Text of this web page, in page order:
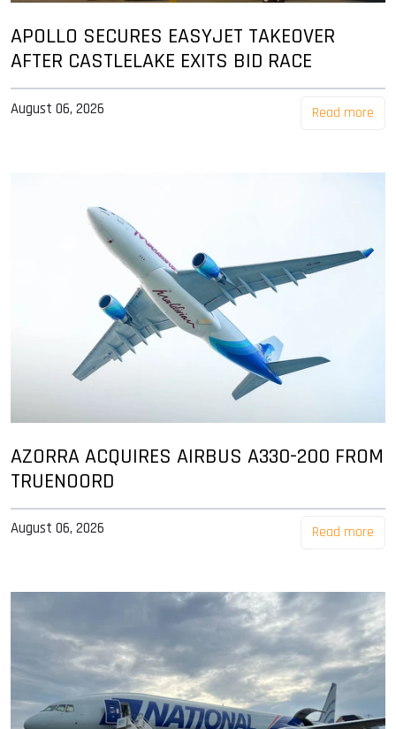
APOLLO SECURES EASYJET TAKEOVER
AFTER CASTLELAKE EXITS BID RACE
August 06, 2026 Read more
AZORRA ACQUIRES AIRBUS A330-200 FROM
TRUENOORD
August 06, 2026 Read more